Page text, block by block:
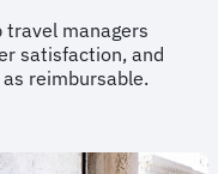
travel managers
satisfaction, and
reimbursable.